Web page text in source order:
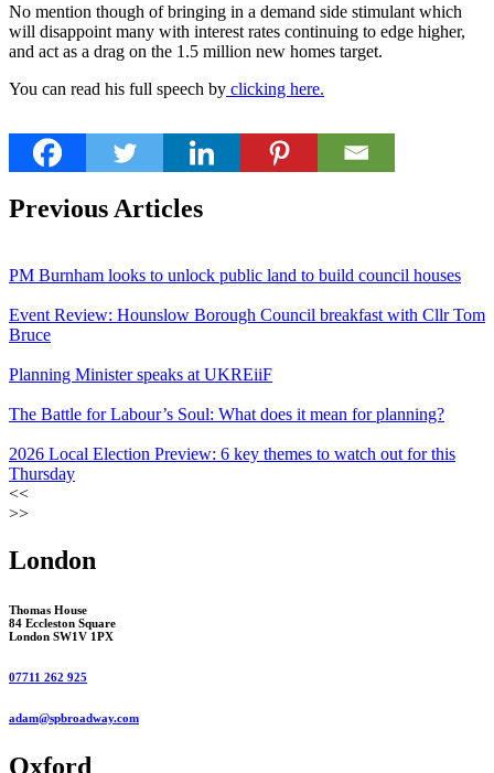
No mention though of bringing in a demand side stimulant which
will disappoint many with interest rates continuing to edge higher,
and act as a drag on the 1.5 million new homes target.
You can read his full speech by clicking here.
Previous Articles
PM Burnham looks to unlock public land to build council houses
Event Review: Hounslow Borough Council breakfast with Cllr Tom
Bruce
Planning Minister speaks at UKREiiF
The Battle for Labour’s Soul: What does it mean for planning?
2026 Local Election Preview: 6 key themes to watch out for this
Thursday
<<
>>
London
Thomas House
84 Eccleston Square
London SW1V 1PX
07711 262 925
adam@spbroadway.com
Oxford